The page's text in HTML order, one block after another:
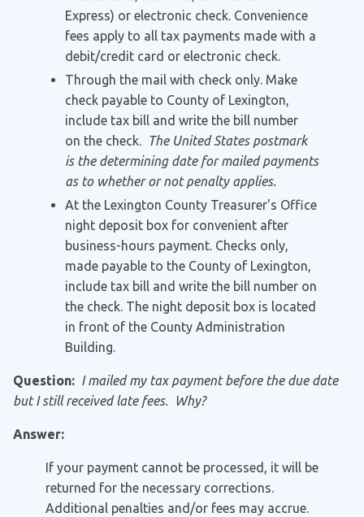
Express) or electronic check. Convenience
fees apply to all tax payments made with a
debit/credit card or electronic check.
Through the mail with check only. Make
check payable to County of Lexington,
include tax bill and write the bill number
on the check. The United States postmark
is the determining date for mailed payments
as to whether or not penalty applies.
At the Lexington County Treasurer's Office
night deposit box for convenient after
business-hours payment. Checks only,
made payable to the County of Lexington,
include tax bill and write the bill number on
the check. The night deposit box is located
in front of the County Administration
Building.
Question: I mailed my tax payment before the due date
but I still received late fees. Why?
Answer:
If your payment cannot be processed, it will be
returned for the necessary corrections.
Additional penalties and/or fees may accrue.